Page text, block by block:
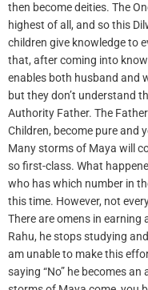
then become deities. The
highest of all, and so this
children give knowledge to
that, after coming into
enables both husband and
but they don’t understand
Authority Father. The
Children, become pure and
Many storms of Maya will
so first-class. What
who has which number in
this time. However, not
There are omens in earning
Rahu, he stops studying
am unable to make this
saying “No” he becomes